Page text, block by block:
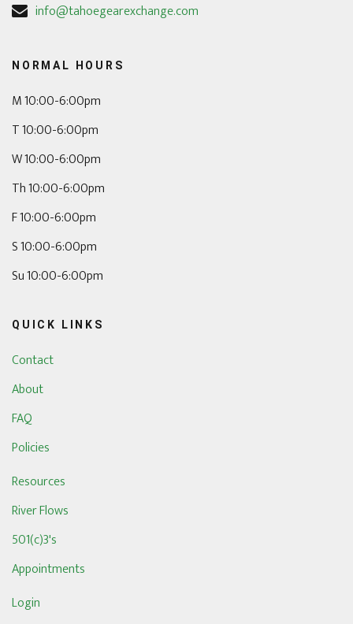
info@tahoegearexchange.com
NORMAL HOURS
M 10:00-6:00pm
T 10:00-6:00pm
W 10:00-6:00pm
Th 10:00-6:00pm
F 10:00-6:00pm
S 10:00-6:00pm
Su 10:00-6:00pm
QUICK LINKS
Contact
About
FAQ
Policies
Resources
River Flows
501(c)3's
Appointments
Login